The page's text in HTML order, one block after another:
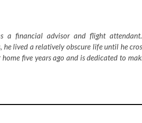
a financial advisor and flight
lived a relatively obscure life until he
home five years ago and is dedicated to